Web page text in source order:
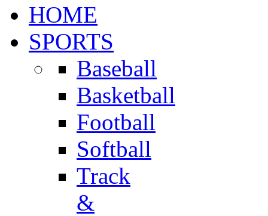
HOME
SPORTS
Baseball
Basketball
Football
Softball
Track
&